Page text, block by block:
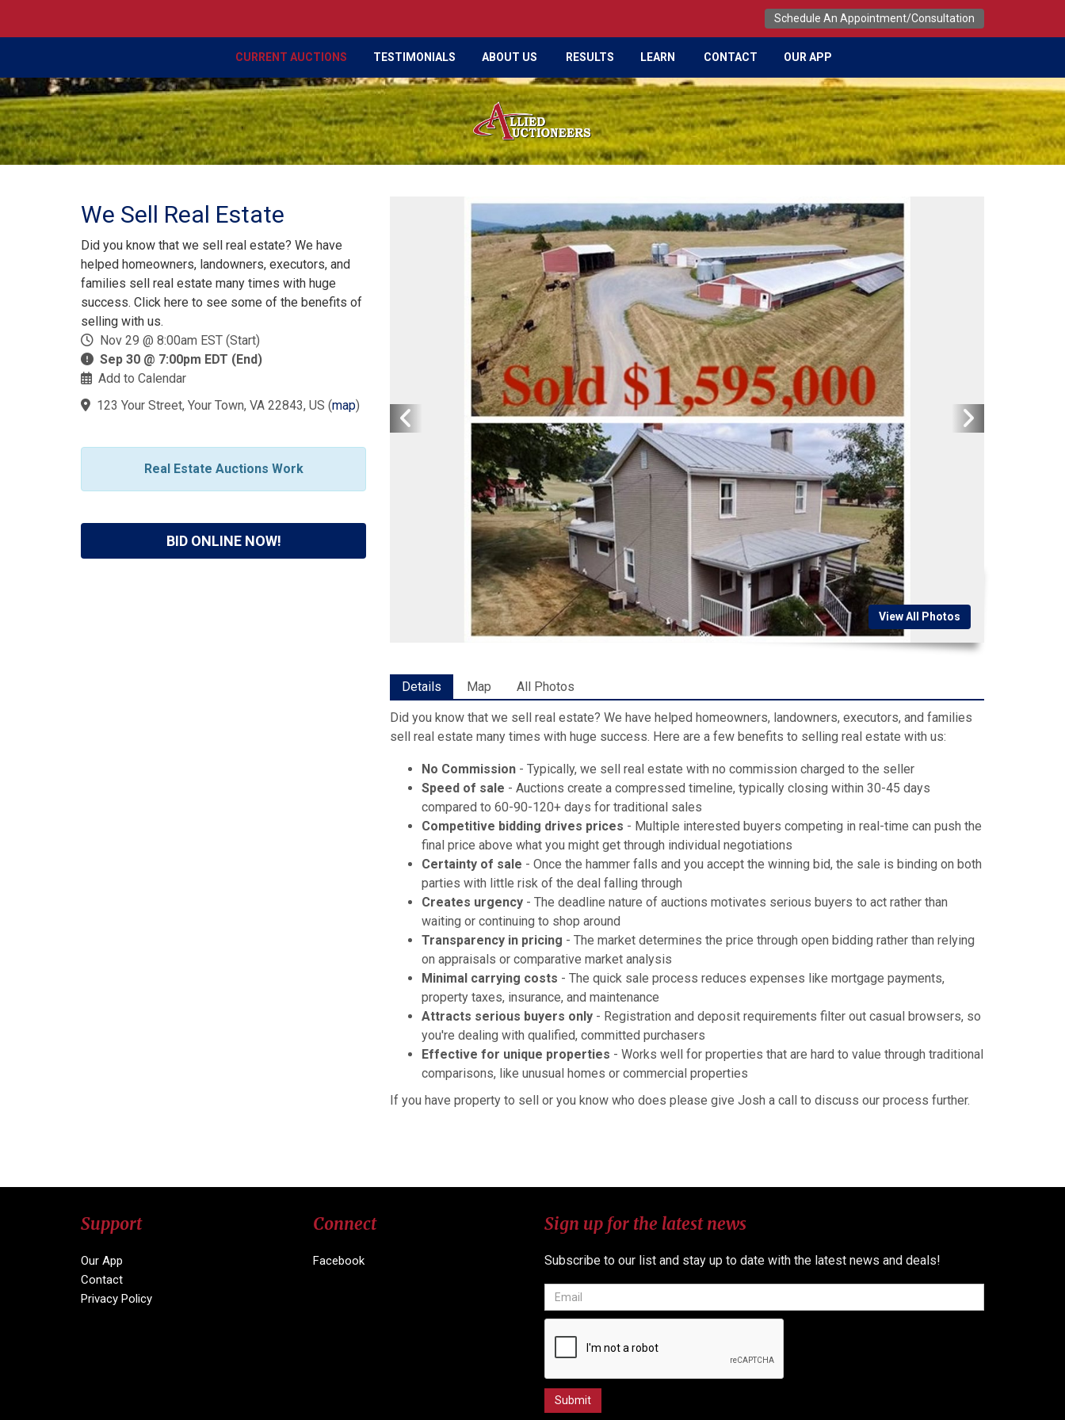
Schedule An Appointment/Consultation
CURRENT AUCTIONS TESTIMONIALS ABOUT US RESULTS LEARN CONTACT OUR APP
We Sell Real Estate
Did you know that we sell real estate? We have
helped homeowners, landowners, executors, and
families sell real estate many times with huge
success. Click here to see some of the benefits of
selling with us.
Nov 29 @ 8:00am EST (Start)
Sep 30 @ 7:00pm EDT (End)
Add to Calendar
123 Your Street, Your Town, VA 22843, US (map)
Real Estate Auctions Work
BID ONLINE NOW!
View All Photos
Details Map All Photos
Did you know that we sell real estate? We have helped homeowners, landowners, executors, and families
sell real estate many times with huge success. Here are a few benefits to selling real estate with us:
No Commission - Typically, we sell real estate with no commission charged to the seller
Speed of sale - Auctions create a compressed timeline, typically closing within 30-45 days
compared to 60-90-120+ days for traditional sales
Competitive bidding drives prices - Multiple interested buyers competing in real-time can push the
final price above what you might get through individual negotiations
Certainty of sale - Once the hammer falls and you accept the winning bid, the sale is binding on both
parties with little risk of the deal falling through
Creates urgency - The deadline nature of auctions motivates serious buyers to act rather than
waiting or continuing to shop around
Transparency in pricing - The market determines the price through open bidding rather than relying
on appraisals or comparative market analysis
Minimal carrying costs - The quick sale process reduces expenses like mortgage payments,
property taxes, insurance, and maintenance
Attracts serious buyers only - Registration and deposit requirements filter out casual browsers, so
you're dealing with qualified, committed purchasers
Effective for unique properties - Works well for properties that are hard to value through traditional
comparisons, like unusual homes or commercial properties
If you have property to sell or you know who does please give Josh a call to discuss our process further.
Support
Our App
Contact
Privacy Policy
Connect
Facebook
Sign up for the latest news
Subscribe to our list and stay up to date with the latest news and deals!